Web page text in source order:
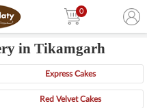
0
in Tikamgarh
Express Cakes
Red Velvet Cakes